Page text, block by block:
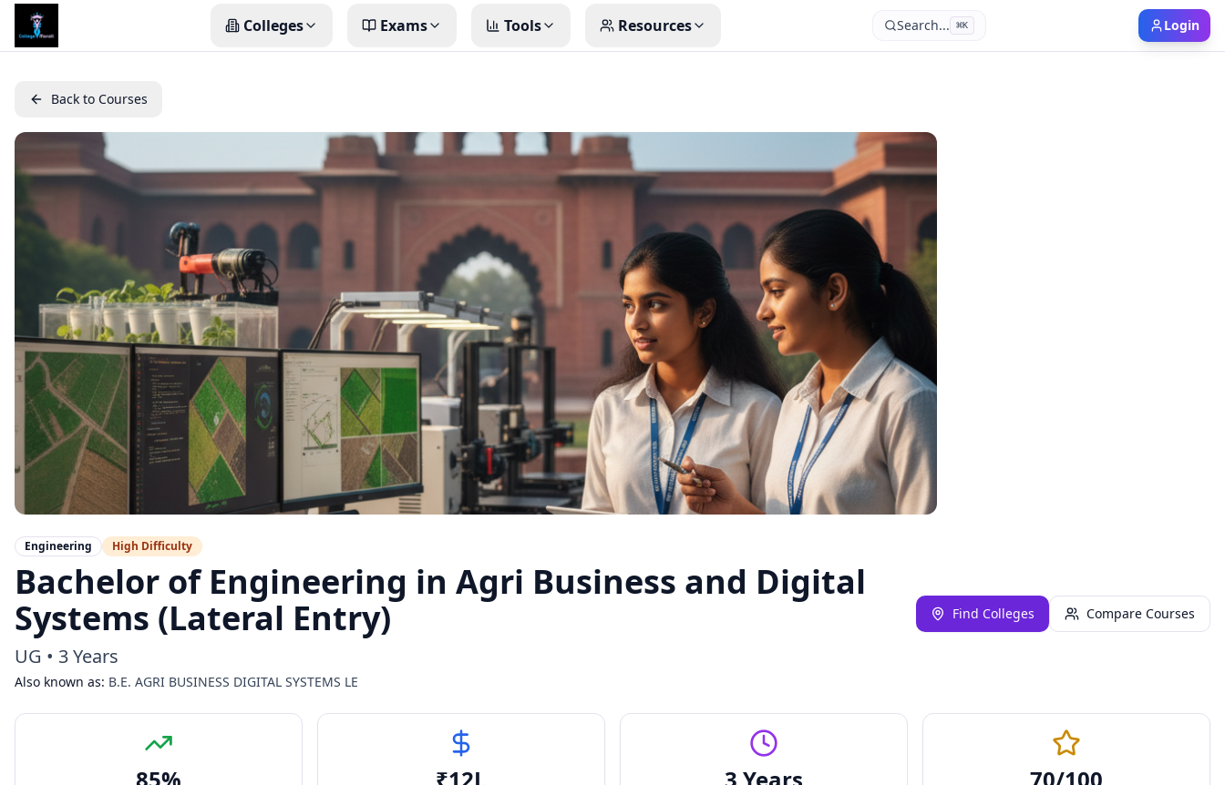
Colleges Exams Tools Resources Search... ⌘K Login
Back to Courses
Engineering High Difficulty
Bachelor of Engineering in Agri Business and Digital
Systems (Lateral Entry)
UG • 3 Years
Also known as: B.E. AGRI BUSINESS DIGITAL SYSTEMS LE
Find Colleges Compare Courses